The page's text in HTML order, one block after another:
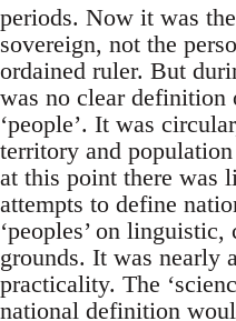
periods. Now it was
sovereign, not the
ordained ruler. But
was no clear definition
‘people’. It was
territory and
at this point there was
attempts to define
‘peoples’ on
grounds. It was nearly
practicality. The
national definition